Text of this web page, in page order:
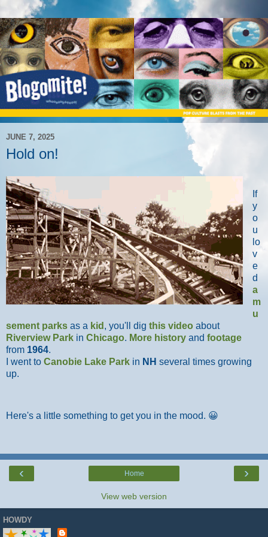
JUNE 7, 2025
Hold on!
If
y
o
u
lo
v
e
d
a
m
u
sement parks as a kid , you'll dig this video about
Riverview Park in Chicago. More history and footage
from 1964.
I went to Canobie Lake Park in NH several times growing
up.
Here's a little something to get you in the mood. 😀
‹ ›
Home
View web version
HOWDY